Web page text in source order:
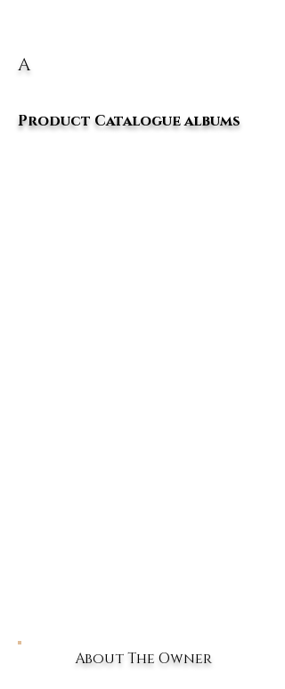
A
Product Catalogue albums
About The Owner